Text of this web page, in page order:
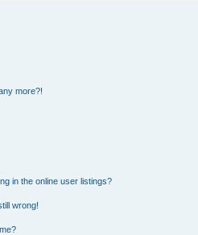
more?!
in the online user listings?
wrong!